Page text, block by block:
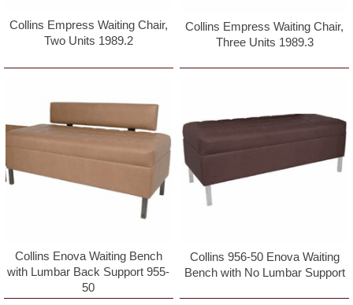
Collins Empress Waiting Chair,
Two Units 1989.2
Collins Empress Waiting Chair,
Three Units 1989.3
Collins Enova Waiting Bench
with Lumbar Back Support 955-
50
Collins 956-50 Enova Waiting
Bench with No Lumbar Support